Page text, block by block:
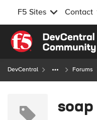
F5 Sites Contact
Skip to content
DevCentral Forums
soap